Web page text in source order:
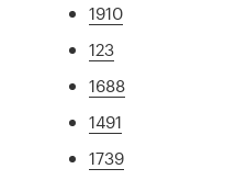
1910
123
1688
1491
1739